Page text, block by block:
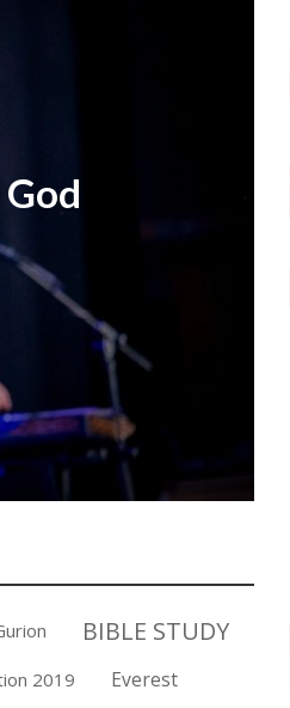
BIBLE STUDY
2019 Everest
Middle East
cynical’: Israel slams